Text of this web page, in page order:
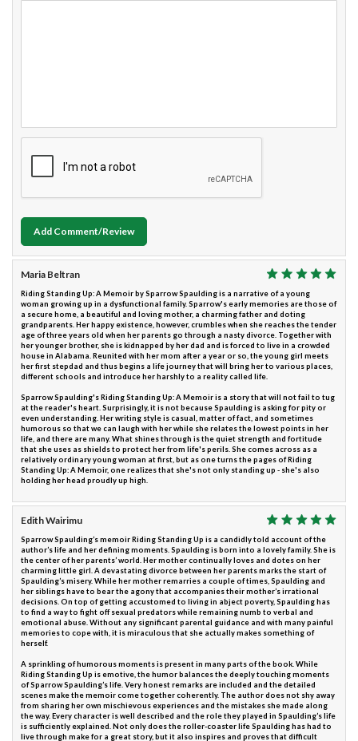
Add Comment/Review
Maria Beltran
Riding Standing Up: A Memoir by Sparrow Spaulding is a narrative of a young
woman growing up in a dysfunctional family. Sparrow's early memories are those of
a secure home, a beautiful and loving mother, a charming father and doting
grandparents. Her happy existence, however, crumbles when she reaches the tender
age of three years old when her parents go through a nasty divorce. Together with
her younger brother, she is kidnapped by her dad and is forced to live in a crowded
house in Alabama. Reunited with her mom after a year or so, the young girl meets
her first stepdad and thus begins a life journey that will bring her to various places,
different schools and introduce her harshly to a reality called life.
Sparrow Spaulding's Riding Standing Up: A Memoir is a story that will not fail to tug
at the reader's heart. Surprisingly, it is not because Spaulding is asking for pity or
even understanding. Her writing style is casual, matter of fact, and sometimes
humorous so that we can laugh with her while she relates the lowest points in her
life, and there are many. What shines through is the quiet strength and fortitude
that she uses as shields to protect her from life's perils. She comes across as a
relatively ordinary young woman at first, but as one turns the pages of Riding
Standing Up: A Memoir, one realizes that she's not only standing up - she's also
holding her head proudly up high.
Edith Wairimu
Sparrow Spaulding’s memoir Riding Standing Up is a candidly told account of the
author’s life and her defining moments. Spaulding is born into a lovely family. She is
the center of her parents’ world. Her mother continually loves and dotes on her
charming little girl. A devastating divorce between her parents marks the start of
Spaulding’s misery. While her mother remarries a couple of times, Spaulding and
her siblings have to bear the agony that accompanies their mother’s irrational
decisions. On top of getting accustomed to living in abject poverty, Spaulding has
to find a way to fight off sexual predators while remaining numb to verbal and
emotional abuse. Without any significant parental guidance and with many painful
memories to cope with, it is miraculous that she actually makes something of
herself.
A sprinkling of humorous moments is present in many parts of the book. While
Riding Standing Up is emotive, the humor balances the deeply touching moments
of Sparrow Spaulding’s life. Very honest remarks are included and the detailed
scenes make the memoir come together coherently. The author does not shy away
from sharing her own mischievous experiences and the mistakes she made along
the way. Every character is well described and the role they played in Spaulding’s life
is sufficiently explained. Not only does the roller-coaster life Spaulding has had to
live through make for a great story, but it also inspires and proves that difficult